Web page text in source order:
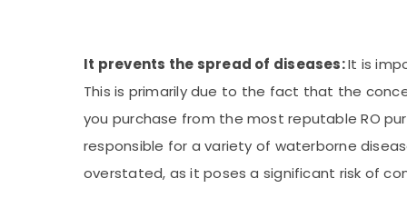
It prevents the spread of diseases:It is
This is primarily due to the fact that the
you purchase from the most reputable RO
responsible for a variety of waterborne
overstated, as it poses a significant risk of